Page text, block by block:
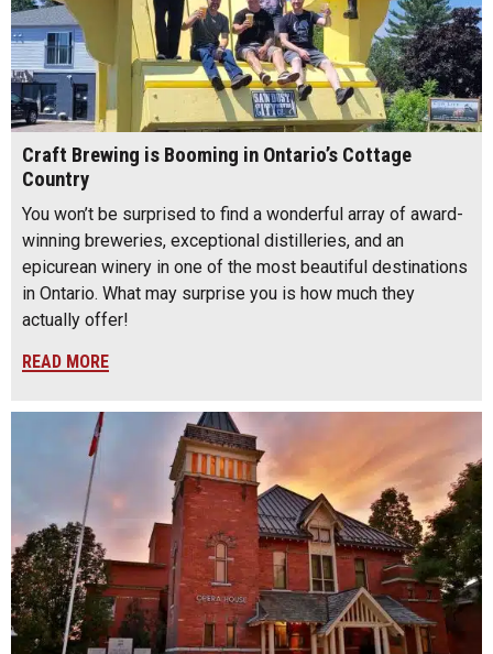
Craft Brewing is Booming in Ontario’s Cottage
Country
You won’t be surprised to find a wonderful array of award-
winning breweries, exceptional distilleries, and an
epicurean winery in one of the most beautiful destinations
in Ontario. What may surprise you is how much they
actually offer!
READ MORE